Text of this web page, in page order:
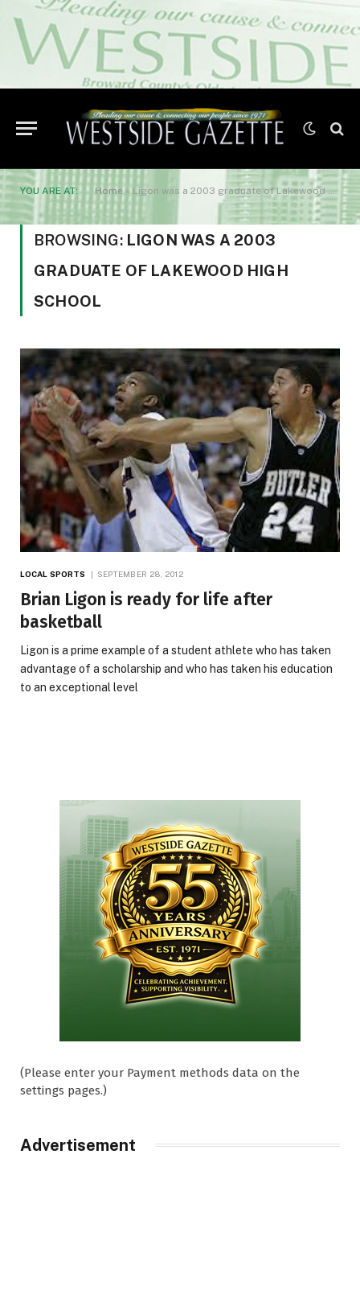
YOU ARE AT: Home»Ligon was a 2003 graduate of Lakewood High School
BROWSING: LIGON WAS A 2003
GRADUATE OF LAKEWOOD HIGH
SCHOOL
LOCAL SPORTS SEPTEMBER 28, 2012
Brian Ligon is ready for life after
basketball
Ligon is a prime example of a student athlete who has taken
advantage of a scholarship and who has taken his education
to an exceptional level
(Please enter your Payment methods data on the
settings pages.)
Advertisement